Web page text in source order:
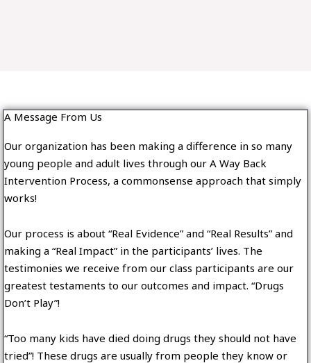
A Message From Us
Our organization has been making a difference in so many
young people and adult lives through our A Way Back
Intervention Process, a commonsense approach that simply
works!
Our process is about “Real Evidence” and “Real Results” and
making a “Real Impact” in the participants’ lives. The
testimonies we receive from our class participants are our
greatest testaments to our outcomes and impact. “Drugs
Don’t Play”!
“Too many kids have died doing drugs they should not have
tried”! These drugs are usually from people they know or